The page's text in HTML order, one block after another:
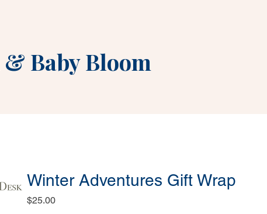
& Baby Bloom
Winter Adventures Gift Wrap
$25.00Price